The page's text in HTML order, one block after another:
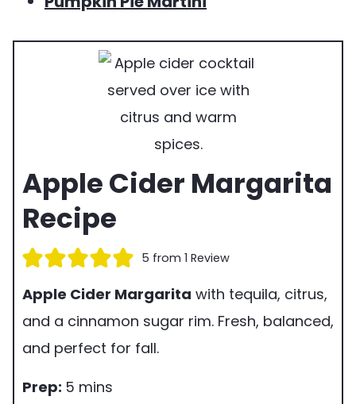
Apple Cider Margarita
Recipe
5 from 1 Review
Apple Cider Margarita with tequila, citrus,
and a cinnamon sugar rim. Fresh, balanced,
and perfect for fall.
p
Prep: 5 m
mins